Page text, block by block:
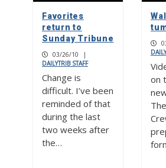
Favorites
return to
Sunday Tribune
03/26/10
|
DAILYTRIB STAFF
Change is
difficult. I’ve been
reminded of that
during the last
two weeks after
the…
on